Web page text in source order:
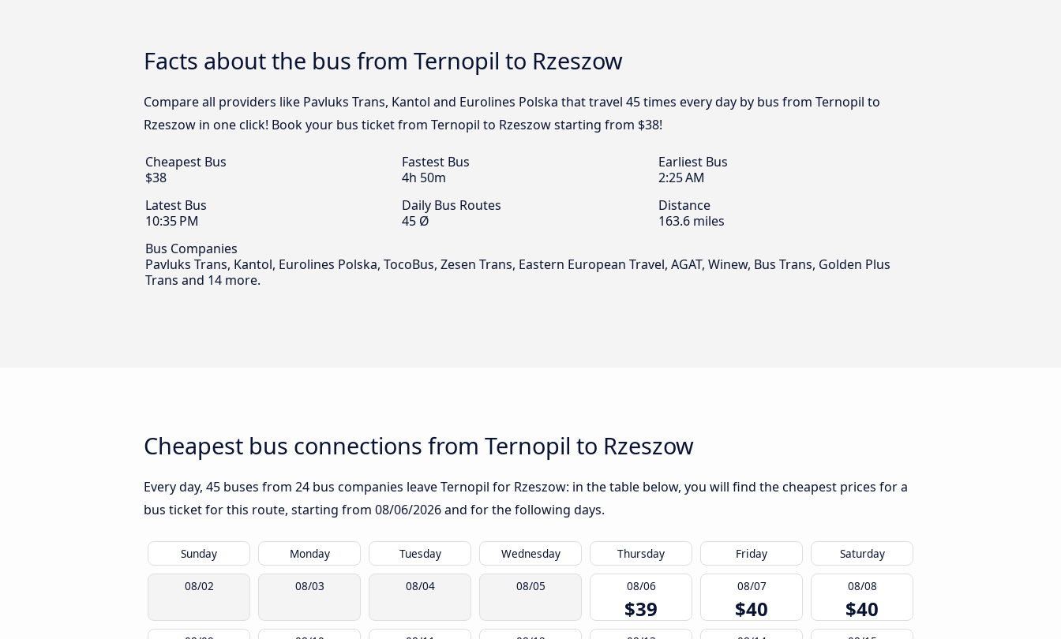
Facts about the bus from Ternopil to Rzeszow
Compare all providers like Pavluks Trans, Kantol and Eurolines Polska that travel 45 times every day by bus from Ternopil to
Rzeszow in one click! Book your bus ticket from Ternopil to Rzeszow starting from $38!
Cheapest Bus
$38
Fastest Bus
4h 50m
Earliest Bus
2:25 AM
Latest Bus
10:35 PM
Daily Bus Routes
45 Ø
Distance
163.6 miles
Bus Companies
Pavluks Trans, Kantol, Eurolines Polska, TocoBus, Zesen Trans, Eastern European Travel, AGAT, Winew, Bus Trans, Golden Plus
Trans and 14 more.
Cheapest bus connections from Ternopil to Rzeszow
Every day, 45 buses from 24 bus companies leave Ternopil for Rzeszow: in the table below, you will find the cheapest prices for a
bus ticket for this route, starting from 08/06/2026and for the following days.
Sunday Monday Tuesday Wednesday Thursday Friday Saturday
08/02 08/03 08/04 08/05 08/06
$39
08/07
$40
08/08
$40